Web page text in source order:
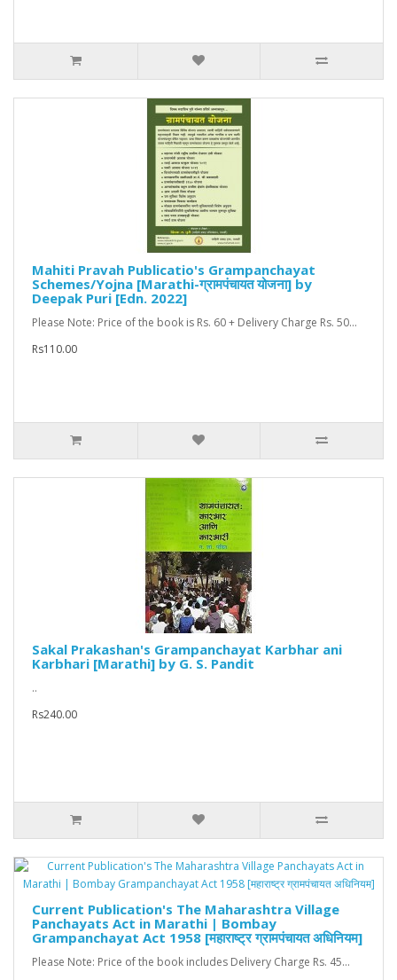
Mahiti Pravah Publicatio's Grampanchayat
Schemes/Yojna [Marathi-ग्रामपंचायत योजना] by
Deepak Puri [Edn. 2022]
Please Note: Price of the book is Rs. 60 + Delivery Charge Rs. 50...
Rs110.00
Sakal Prakashan's Grampanchayat Karbhar ani
Karbhari [Marathi] by G. S. Pandit
..
Rs240.00
Current Publication's The Maharashtra Village
Panchayats Act in Marathi | Bombay
Grampanchayat Act 1958 [महाराष्ट्र ग्रामपंचायत अधिनियम]
Please Note: Price of the book includes Delivery Charge Rs. 45...